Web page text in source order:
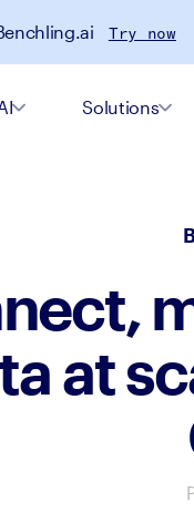
Try now
Solutions
at